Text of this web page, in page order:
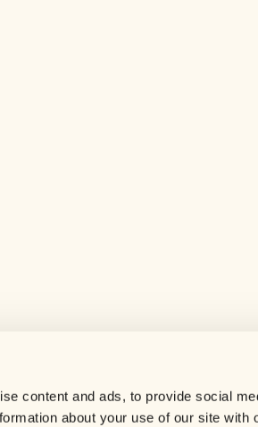
content and ads, to provide social
about your use of our site with
Careers
Contact us